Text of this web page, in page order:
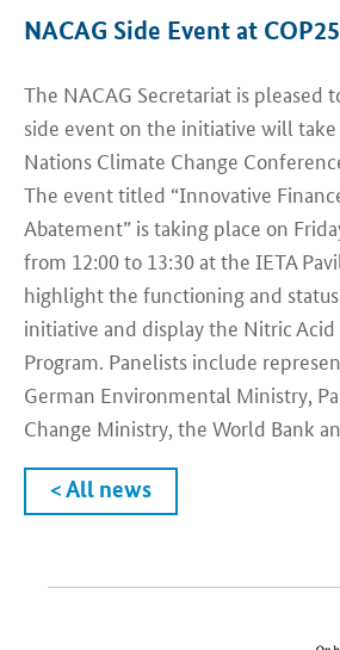
NACAG Side Event at COP25
The NACAG Secretariat is pleased
side event on the initiative will
Nations Climate Change
The event titled “Innovative
Abatement” is taking place on
from 12:00 to 13:30 at the IETA
highlight the functioning and
initiative and display the Nitric
Program. Panelists include
German Environmental Ministry,
Change Ministry, the World Bank
< All news